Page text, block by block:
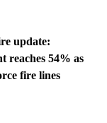
update:
reaches 54% as
fire lines